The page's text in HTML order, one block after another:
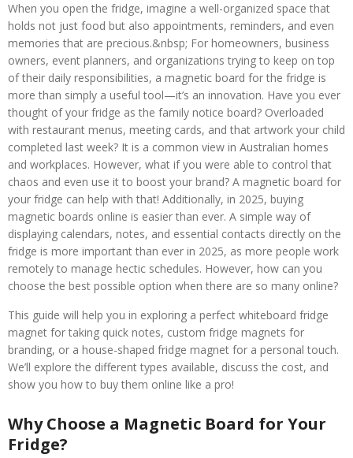
When you open the fridge, imagine a well-organized space that
holds not just food but also appointments, reminders, and even
memories that are precious.&nbsp; For homeowners, business
owners, event planners, and organizations trying to keep on top
of their daily responsibilities, a magnetic board for the fridge is
more than simply a useful tool—it’s an innovation. Have you ever
thought of your fridge as the family notice board? Overloaded
with restaurant menus, meeting cards, and that artwork your child
completed last week? It is a common view in Australian homes
and workplaces. However, what if you were able to control that
chaos and even use it to boost your brand? A magnetic board for
your fridge can help with that! Additionally, in 2025, buying
magnetic boards online is easier than ever. A simple way of
displaying calendars, notes, and essential contacts directly on the
fridge is more important than ever in 2025, as more people work
remotely to manage hectic schedules. However, how can you
choose the best possible option when there are so many online?
This guide will help you in exploring a perfect whiteboard fridge
magnet for taking quick notes, custom fridge magnets for
branding, or a house-shaped fridge magnet for a personal touch.
We’ll explore the different types available, discuss the cost, and
show you how to buy them online like a pro!
Why Choose a Magnetic Board for Your
Fridge?